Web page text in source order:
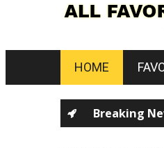
HOME
Breaking